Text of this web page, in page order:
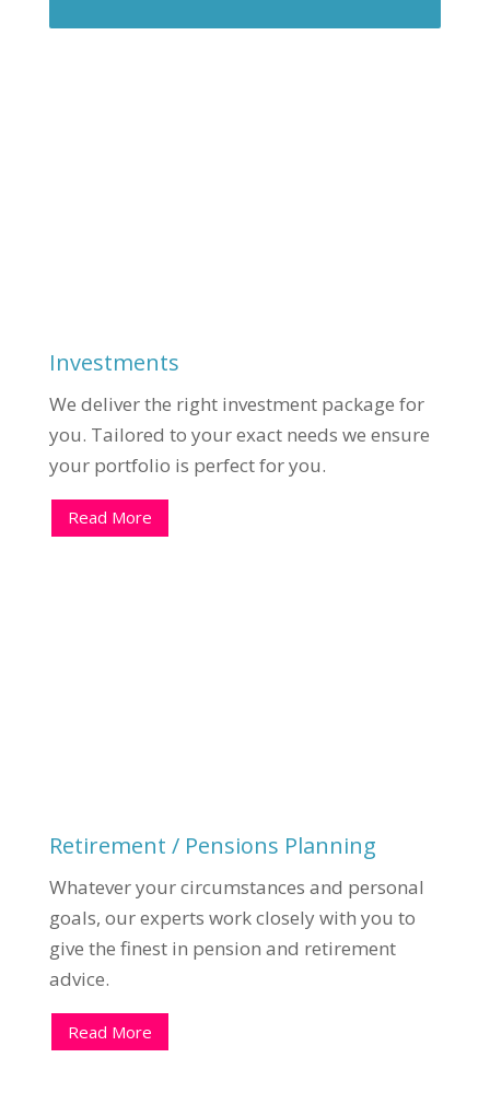
Investments
We deliver the right investment package for
you. Tailored to your exact needs we ensure
your portfolio is perfect for you.
Read More
Retirement / Pensions Planning
Whatever your circumstances and personal
goals, our experts work closely with you to
give the finest in pension and retirement
advice.
Read More